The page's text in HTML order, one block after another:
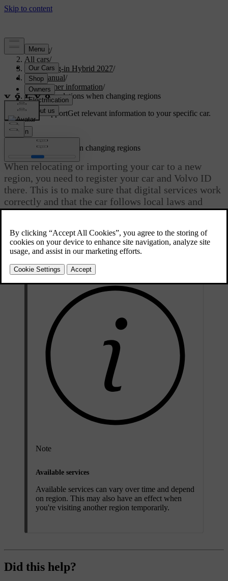
Support/
All cars/
XC60 Plug-in Hybrid 2027/
User manual/
Consumer information/
Recommendations when changing regions
Customised supportGet relevant information to your specific car.
Sign in
Updated 04/04/2025
Recommendations when changing regions
When relocating or importing your car to a new
region, you need to register your car and Volvo ID
there. This is to make sure that digital services work
correctly and that the car follows local laws and
regulations.
To get help registering your car in a new region, contact Volvo
support.
Note
Available services
Available services can vary over time and depend
on region. This may also have an effect when
you're visiting another region temporarily.
Did this help?